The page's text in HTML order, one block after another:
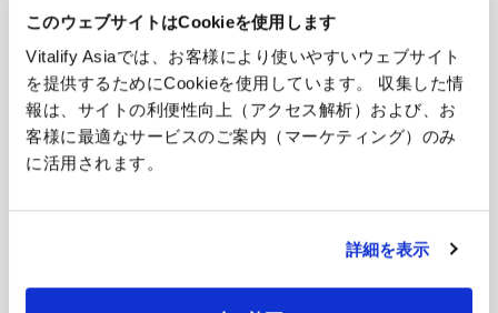
このウェブサイトはCookieを使用します
Vitalify Asiaでは、お客様により使いやすいウェブサイト
を提供するためにCookieを使用しています。 収集した情
報は、サイトの利便性向上（アクセス解析）および、お
客様に最適なサービスのご案内（マーケティング）のみ
に活用されます。
詳細を表示
screens and operate within the Document Object
Model (DOM) of a web page. When entering VR
mode, the browser switches from rendering the
page's DOM to rendering the WebXR scene. This
context switch means that standard HTML and CSS
elements are no longer drawn because the browser
three-mesh-ui ,
a library specifically designed for creating UIs within